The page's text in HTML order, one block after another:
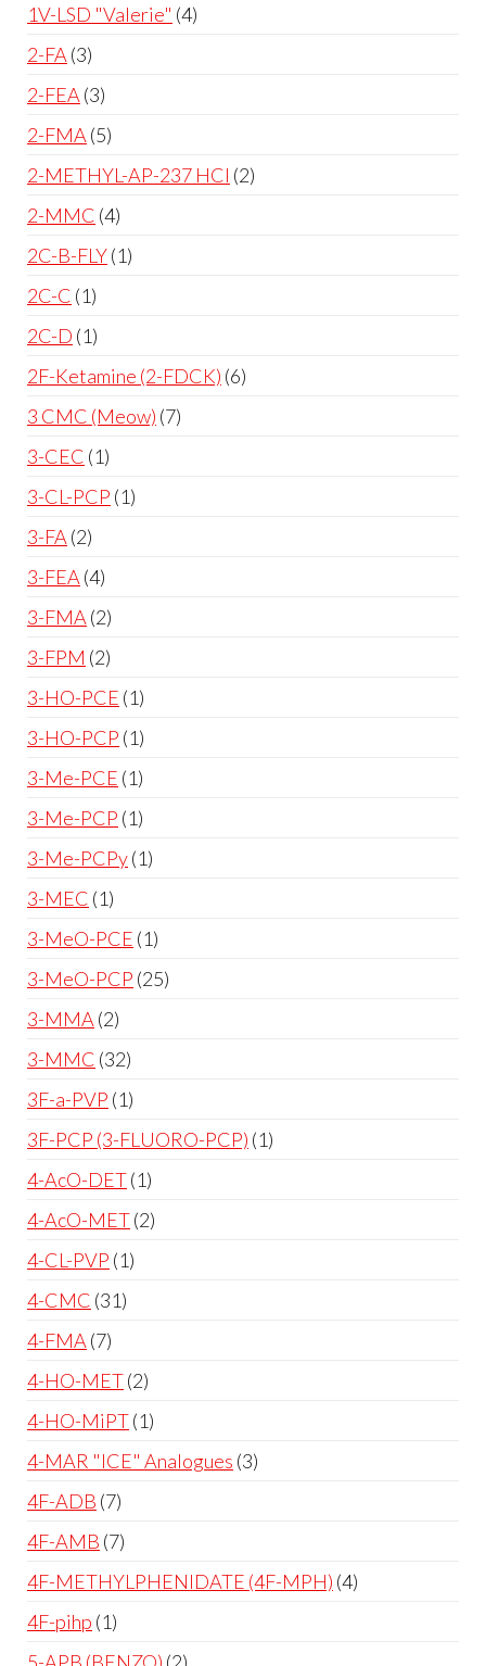
1V-LSD "Valerie" 4
2-FA 3
2-FEA 3
2-FMA 5
2-METHYL-AP-237 HCl 2
2-MMC 4
2C-B-FLY 1
2C-C 1
2C-D 1
2F-Ketamine (2-FDCK) 6
3 CMC (Meow) 7
3-CEC 1
3-CL-PCP 1
3-FA 2
3-FEA 4
3-FMA 2
3-FPM 2
3-HO-PCE 1
3-HO-PCP 1
3-Me-PCE 1
3-Me-PCP 1
3-Me-PCPy 1
3-MEC 1
3-MeO-PCE 1
3-MeO-PCP 25
3-MMA 2
3-MMC 32
3F-a-PVP 1
3F-PCP (3-FLUORO-PCP) 1
4-AcO-DET 1
4-AcO-MET 2
4-CL-PVP 1
4-CMC 31
4-FMA 7
4-HO-MET 2
4-HO-MiPT 1
4-MAR "ICE" Analogues 3
4F-ADB 7
4F-AMB 7
4F-METHYLPHENIDATE (4F-MPH) 4
4F-pihp 1
5-APB (BENZO) 2